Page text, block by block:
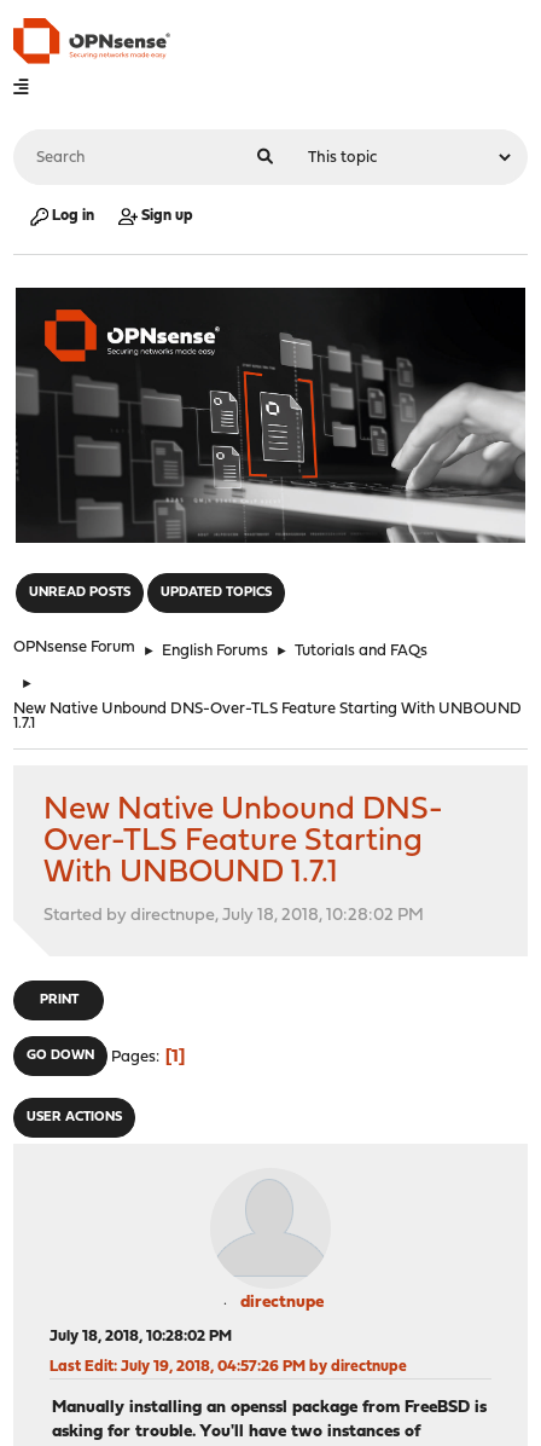
Log in Sign up
UNREAD POSTS UPDATED TOPICS
OPNsense Forum ► English Forums ► Tutorials and FAQs
►
New Native Unbound DNS-Over-TLS Feature Starting With UNBOUND
1.7.1
New Native Unbound DNS-
Over-TLS Feature Starting
With UNBOUND 1.7.1
Started by directnupe, July 18, 2018, 10:28:02 PM
PRINT
GO DOWN Pages 1
USER ACTIONS
directnupe
July 18, 2018, 10:28:02 PM
Last Edit: July 19, 2018, 04:57:26 PM by directnupe
Manually installing an openssl package from FreeBSD is
asking for trouble. You'll have two instances of